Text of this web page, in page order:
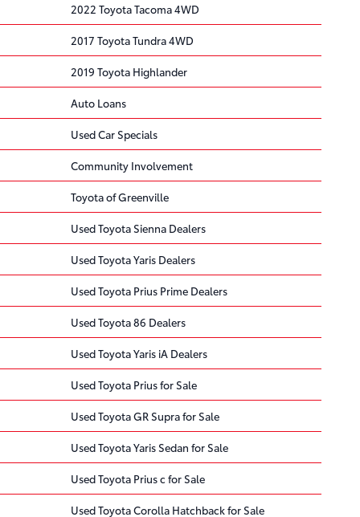
2022 Toyota Tacoma 4WD
2017 Toyota Tundra 4WD
2019 Toyota Highlander
Auto Loans
Used Car Specials
Community Involvement
Toyota of Greenville
Used Toyota Sienna Dealers
Used Toyota Yaris Dealers
Used Toyota Prius Prime Dealers
Used Toyota 86 Dealers
Used Toyota Yaris iA Dealers
Used Toyota Prius for Sale
Used Toyota GR Supra for Sale
Used Toyota Yaris Sedan for Sale
Used Toyota Prius c for Sale
Used Toyota Corolla Hatchback for Sale